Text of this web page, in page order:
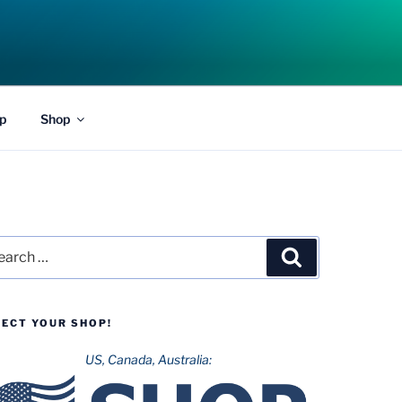
Shop
YOUR SHOP!
US, Canada, Australia: